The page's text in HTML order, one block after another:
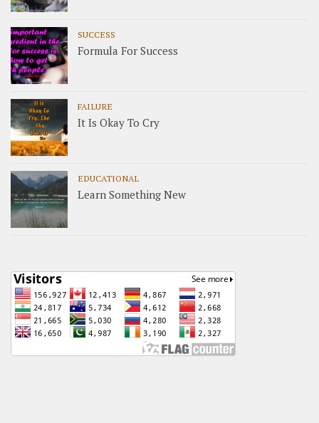
SUCCESS
Formula For Success
FAILURE
It Is Okay To Cry
EDUCATIONAL
Learn Something New